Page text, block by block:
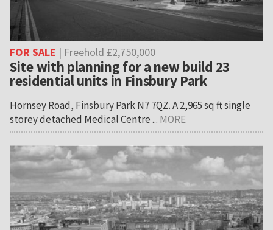
FOR SALE | Freehold £2,750,000
Site with planning for a new build 23
residential units in Finsbury Park
Hornsey Road, Finsbury Park N7 7QZ. A 2,965 sq ft single
storey detached Medical Centre ... MORE